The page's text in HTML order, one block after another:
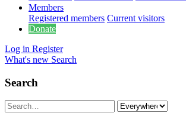
Members
Registered members Current visitors
Donate
Log in Register
What's new Search
Search